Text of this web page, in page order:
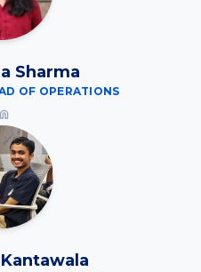
Sharma
OF OPERATIONS